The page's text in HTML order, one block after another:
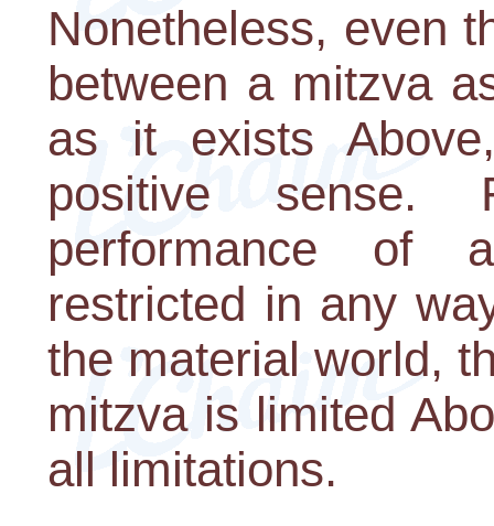
Nonetheless, even
between a mitzva
as it exists
positive
performance of
restricted in any
the material world,
mitzva is limited
all limitations.